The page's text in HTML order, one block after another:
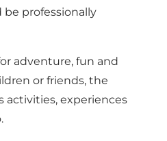
professionally
adventure, fun and
or friends, the
activities, experiences